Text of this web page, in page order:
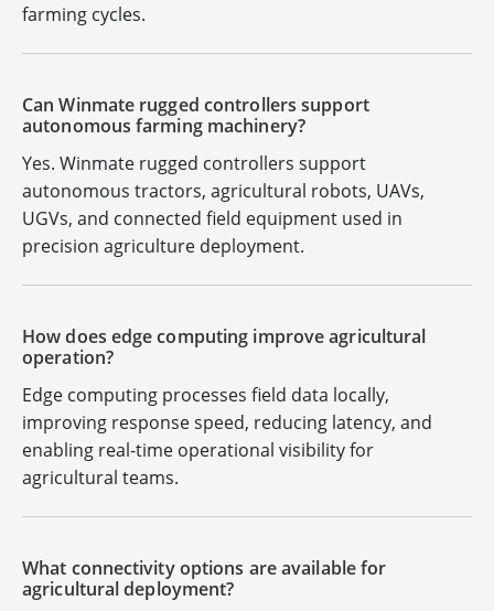
farming cycles.
Can Winmate rugged controllers support
autonomous farming machinery?
Yes. Winmate rugged controllers support
autonomous tractors, agricultural robots, UAVs,
UGVs, and connected field equipment used in
precision agriculture deployment.
How does edge computing improve agricultural
operation?
Edge computing processes field data locally,
improving response speed, reducing latency, and
enabling real-time operational visibility for
agricultural teams.
What connectivity options are available for
agricultural deployment?